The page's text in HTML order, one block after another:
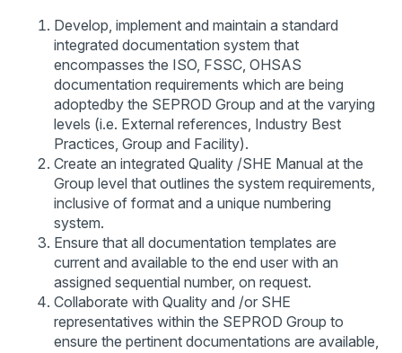
Develop, implement and maintain a standard
integrated documentation system that
encompasses the ISO, FSSC, OHSAS
documentation requirements which are being
adoptedby the SEPROD Group and at the varying
levels (i.e. External references, Industry Best
Practices, Group and Facility).
Create an integrated Quality /SHE Manual at the
Group level that outlines the system requirements,
inclusive of format and a unique numbering
system.
Ensure that all documentation templates are
current and available to the end user with an
assigned sequential number, on request.
Collaborate with Quality and /or SHE
representatives within the SEPROD Group to
ensure the pertinent documentations are available,